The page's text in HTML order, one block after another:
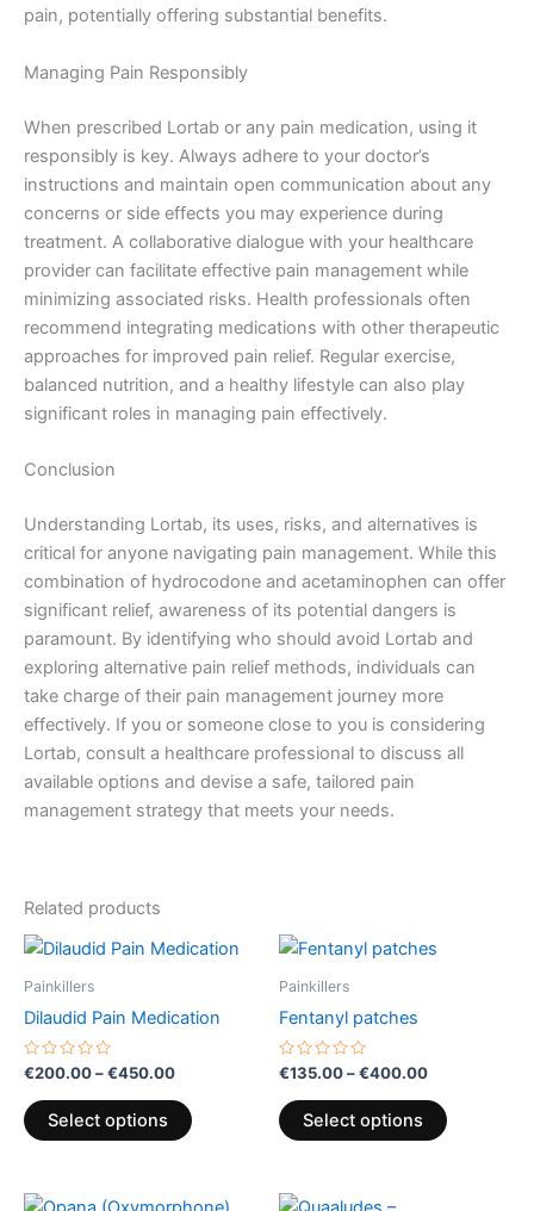
pain, potentially offering substantial benefits.
Managing Pain Responsibly
When prescribed Lortab or any pain medication, using it
responsibly is key. Always adhere to your doctor’s
instructions and maintain open communication about any
concerns or side effects you may experience during
treatment. A collaborative dialogue with your healthcare
provider can facilitate effective pain management while
minimizing associated risks. Health professionals often
recommend integrating medications with other therapeutic
approaches for improved pain relief. Regular exercise,
balanced nutrition, and a healthy lifestyle can also play
significant roles in managing pain effectively.
Conclusion
Understanding Lortab, its uses, risks, and alternatives is
critical for anyone navigating pain management. While this
combination of hydrocodone and acetaminophen can offer
significant relief, awareness of its potential dangers is
paramount. By identifying who should avoid Lortab and
exploring alternative pain relief methods, individuals can
take charge of their pain management journey more
effectively. If you or someone close to you is considering
Lortab, consult a healthcare professional to discuss all
available options and devise a safe, tailored pain
management strategy that meets your needs.
Related products
Painkillers
Dilaudid Pain Medication
Rated
out
of
5
€200.00–€450.00
Price
€450.00
Select options
This
options
chosen
Painkillers
Fentanyl patches
Rated
out
of
5
€135.00–€400.00
Price
Select options
options
Price
This